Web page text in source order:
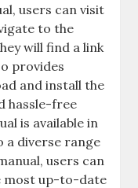
users can visit
to the
will find a link
provides
and install the
hassle-free
is available in
a diverse range
users can
most up-to-date